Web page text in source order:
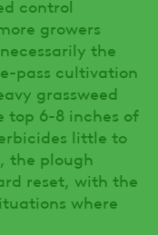
control
growers
the
pass cultivation
grassweed
top 6-8 inches of
little to
the plough
reset, with the
where